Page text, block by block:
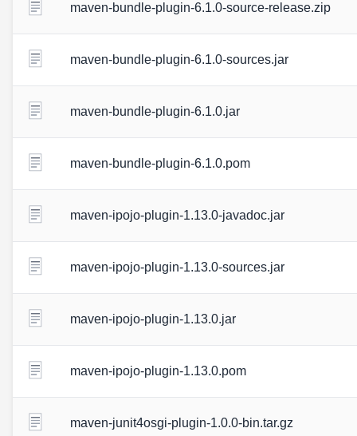
maven-bundle-plugin-6.1.0-source-release.zip
maven-bundle-plugin-6.1.0-sources.jar
maven-bundle-plugin-6.1.0.jar
maven-bundle-plugin-6.1.0.pom
maven-ipojo-plugin-1.13.0-javadoc.jar
maven-ipojo-plugin-1.13.0-sources.jar
maven-ipojo-plugin-1.13.0.jar
maven-ipojo-plugin-1.13.0.pom
maven-junit4osgi-plugin-1.0.0-bin.tar.gz